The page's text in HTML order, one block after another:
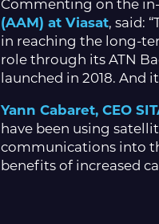
Commenting on the
(AAM) at Viasat, said:
in reaching the long-
role through its ATN
launched in 2018.
Yann Cabaret, CEO
have been using
communications into
benefits of increased